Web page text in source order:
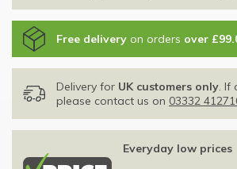
Free delivery on orders over
Delivery for UK customers only. If
please contact us on 03332
Everyday low prices